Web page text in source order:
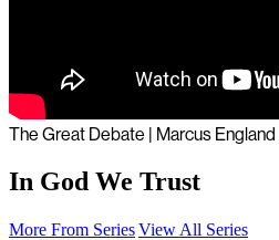
The Great Debate | Marcus
In God We Trust
More From SeriesView All Series